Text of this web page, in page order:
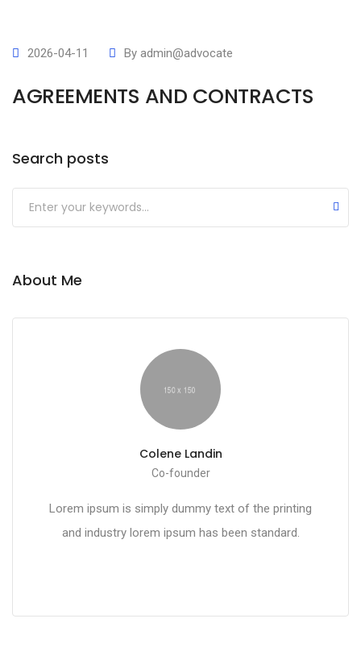
2026-04-11 By admin@advocate
AGREEMENTS AND CONTRACTS
Search posts
Submit
About Me
Colene Landin
Co-founder
Lorem ipsum is simply dummy text of the printing
and industry lorem ipsum has been standard.